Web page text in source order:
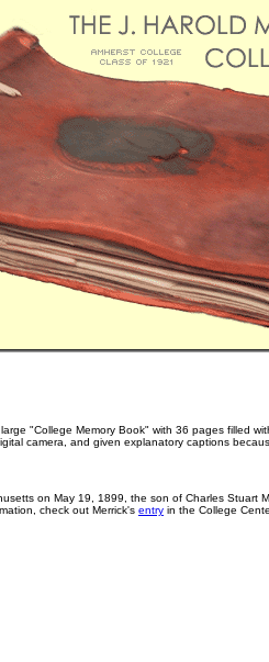
"College Memory Book" with 36 pages filled
camera, and given explanatory captions
on May 19, 1899, the son of Charles
check out Merrick's entry in the College